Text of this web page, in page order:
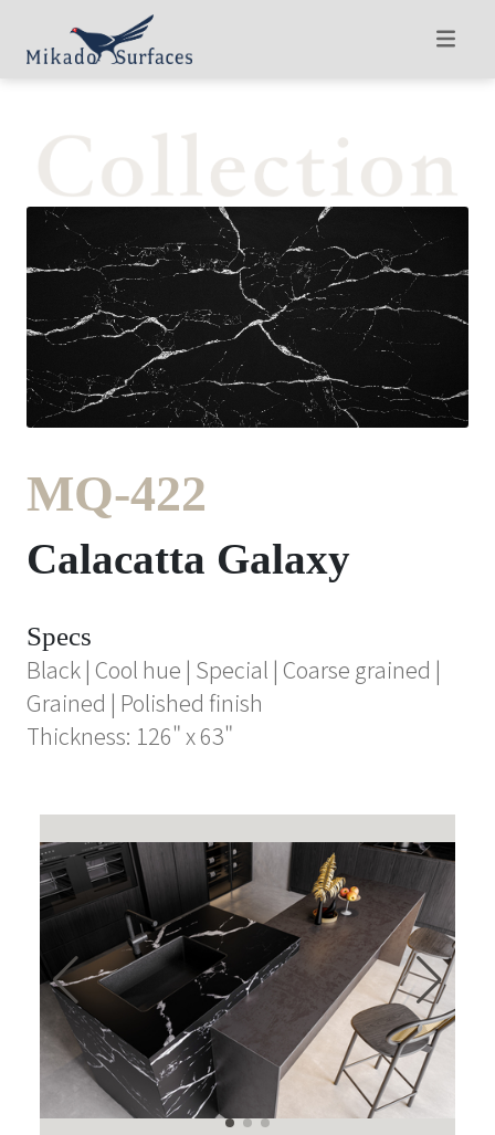
MQ-422
Calacatta Galaxy
Specs
Black | Cool hue | Special | Coarse grained |
Grained | Polished finish
Thickness: 126" x 63"